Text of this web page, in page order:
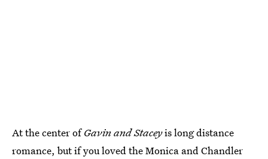
At the center ofGavin and Staceyis long distance
romance, but if you loved the Monica and Chandler